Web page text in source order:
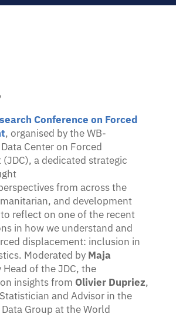
edition
· FR · ES, rolling registration —
Conference on Forced
, organised by the WB-
Center on Forced
a dedicated strategic
from across the
and development
reflect on one of the recent
in how we understand and
displacement: inclusion in
Moderated by Maja
Head of the JDC, the
insights from Olivier Dupriez,
and Advisor in the
Group at the World